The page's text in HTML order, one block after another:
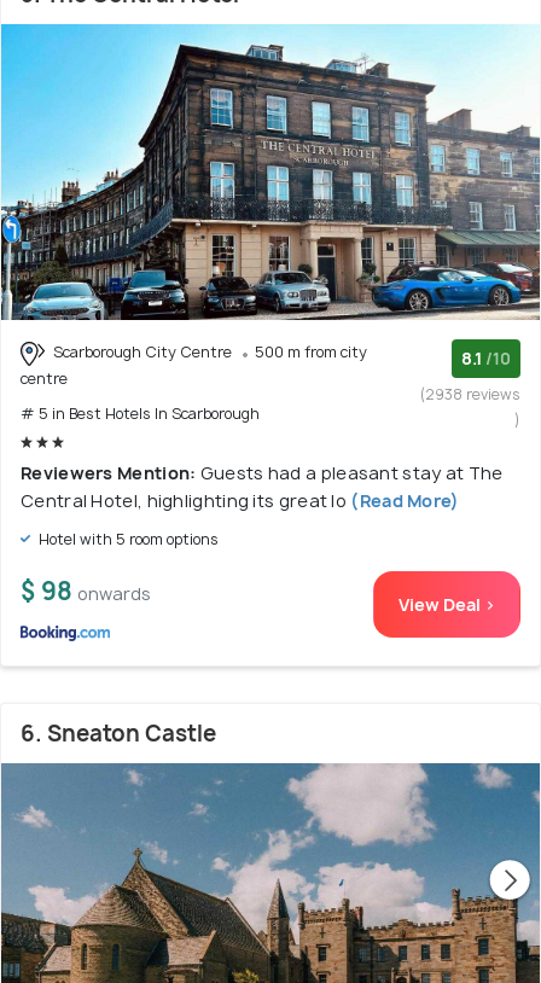
Scarborough City Centre
500 m from city
centre
# 5 in Best Hotels In Scarborough
8.1 /10
(2938 reviews
)
Reviewers Mention: Guests had a pleasant stay at The
Central Hotel, highlighting its great lo (Read More)
Hotel with 5 room options
$ 98 onwards View Deal >
6. Sneaton Castle